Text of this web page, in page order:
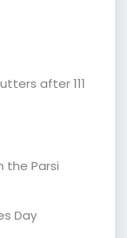
after 111
the Parsi
Day